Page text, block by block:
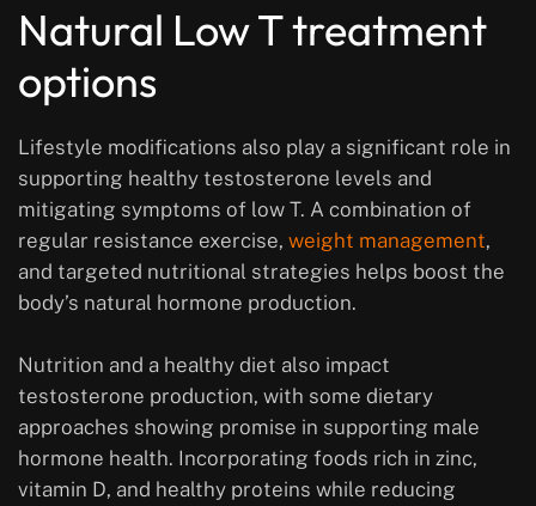
Natural Low T treatment
options
Lifestyle modifications also play a significant role in
supporting healthy testosterone levels and
mitigating symptoms of low T. A combination of
regular resistance exercise, weight management,
and targeted nutritional strategies helps boost the
body’s natural hormone production.
Nutrition and a healthy diet also impact
testosterone production, with some dietary
approaches showing promise in supporting male
hormone health. Incorporating foods rich in zinc,
vitamin D, and healthy proteins while reducing